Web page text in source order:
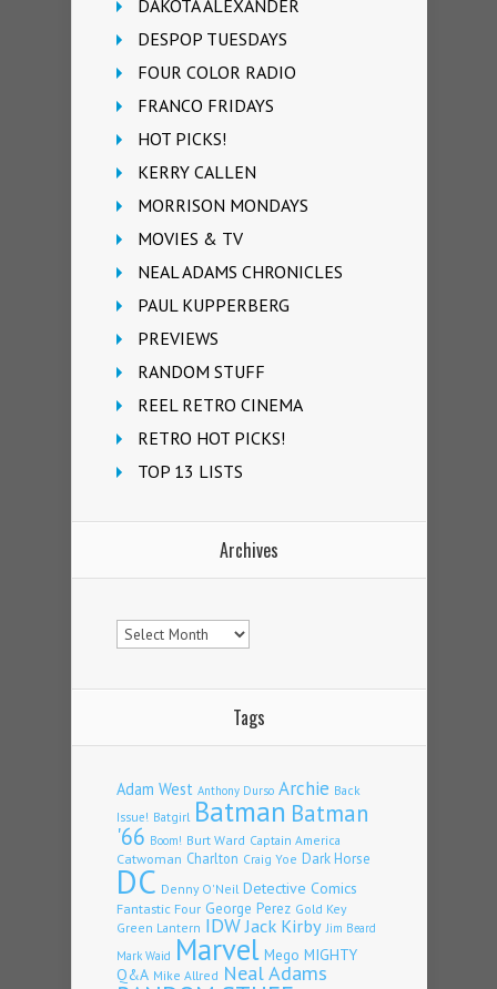
DAKOTA ALEXANDER
DESPOP TUESDAYS
FOUR COLOR RADIO
FRANCO FRIDAYS
HOT PICKS!
KERRY CALLEN
MORRISON MONDAYS
MOVIES & TV
NEAL ADAMS CHRONICLES
PAUL KUPPERBERG
PREVIEWS
RANDOM STUFF
REEL RETRO CINEMA
RETRO HOT PICKS!
TOP 13 LISTS
Archives
Archives
Tags
Adam West Anthony Durso Archie Back
Issue! Batgirl Batman Batman
'66 Boom! Burt Ward Captain America
Catwoman Charlton Craig Yoe Dark Horse
DC Denny O'Neil Detective Comics
Fantastic Four George Perez Gold Key
Green Lantern IDWJack Kirby Jim Beard
Mark Waid Marvel Mego MIGHTY
Q&A Mike Allred Neal Adams